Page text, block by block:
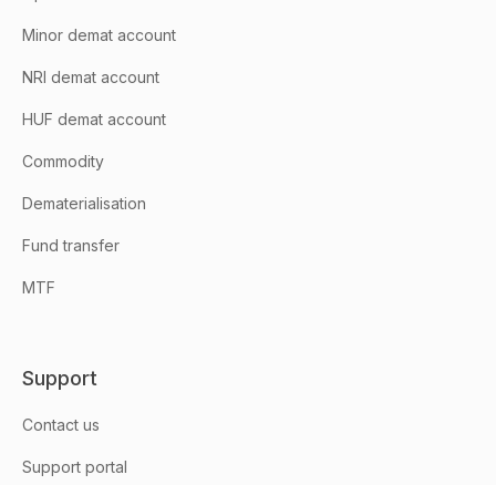
Minor demat account
NRI demat account
HUF demat account
Commodity
Dematerialisation
Fund transfer
MTF
Support
Contact us
Support portal